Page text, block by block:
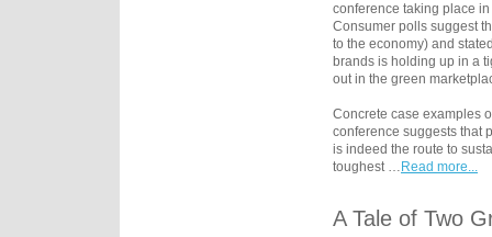
conference taking place
Consumer polls suggest
to the economy) and
brands is holding up in a
out in the green
Concrete case examples
conference suggests that
is indeed the route to
toughest … Read more...
A Tale of Two